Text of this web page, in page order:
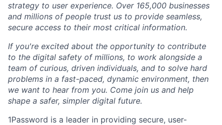
strategy to user experience. Over 165,000 businesses
and millions of people trust us to provide seamless,
secure access to their most critical information.
If you're excited about the opportunity to contribute
to the digital safety of millions, to work alongside a
team of curious, driven individuals, and to solve hard
problems in a fast-paced, dynamic environment, then
we want to hear from you. Come join us and help
shape a safer, simpler digital future.
1Password is a leader in providing secure, user-